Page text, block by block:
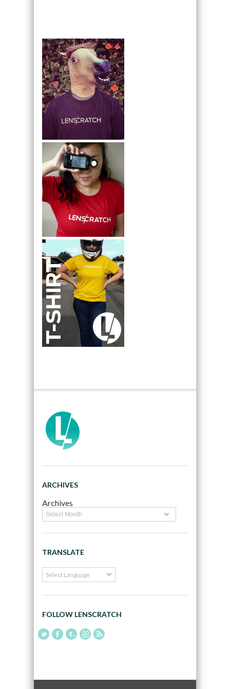
ARCHIVES
Archives
TRANSLATE
FOLLOW LENSCRATCH